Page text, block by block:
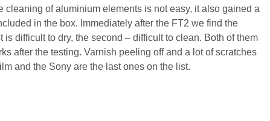
cleaning of aluminium elements is not easy, it also gained a
in the box. Immediately after the FT2 we find the
is difficult to dry, the second – difficult to clean. Both of them
after the testing. Varnish peeling off and a lot of scratches
and the Sony are the last ones on the list.